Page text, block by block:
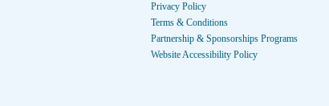
Privacy Policy
Terms & Conditions
Partnership & Sponsorships Programs
Website Accessibility Policy